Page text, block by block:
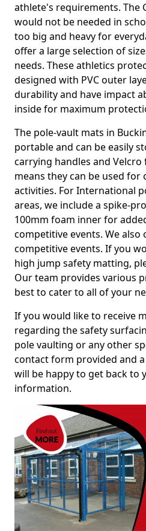
athlete's requirements. The
would not be needed in
too big and heavy for
offer a large selection of
needs. These athletics
designed with PVC outer
durability and have impact
inside for maximum
The pole-vault mats in
portable and can be easily
carrying handles and Velcro
means they can be used
activities. For International
areas, we include a spike-
100mm foam inner for
competitive events. We
competitive events. If you
high jump safety matting,
Our team provides various
best to cater to all of your
If you would like to receive
regarding the safety
pole vaulting or any other
contact form provided and
will be happy to get back to
information.